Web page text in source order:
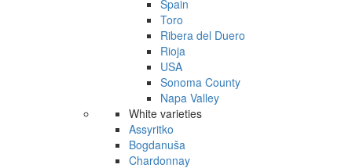
Spain
Toro
Ribera del Duero
Rioja
USA
Sonoma County
Napa Valley
White varieties
Assyritko
Bogdanuša
Chardonnay